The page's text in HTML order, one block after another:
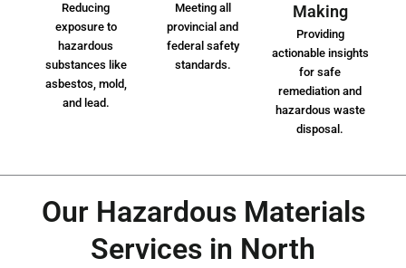
Reducing
exposure to
hazardous
substances like
asbestos, mold,
and lead.
Meeting all
provincial and
federal safety
standards.
Making
Providing
actionable insights
for safe
remediation and
hazardous waste
disposal.
Our Hazardous Materials
Services in North